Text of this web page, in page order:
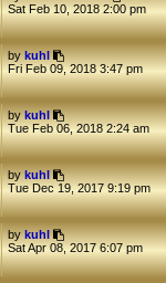
Sat Feb 10, 2018 2:00 pm
bykuhl
Fri Feb 09, 2018 3:47 pm
bykuhl
Tue Feb 06, 2018 2:24 am
bykuhl
Tue Dec 19, 2017 9:19 pm
bykuhl
Sat Apr 08, 2017 6:07 pm